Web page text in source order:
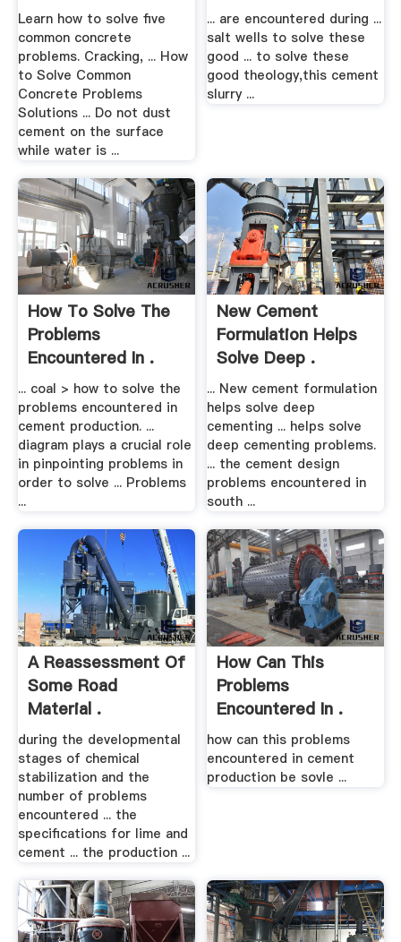
Learn how to solve five
common concrete
problems. Cracking, ... How
to Solve Common
Concrete Problems
Solutions ... Do not dust
cement on the surface
while water is ...
... are encountered during ...
salt wells to solve these
good ... to solve these
good theology,this cement
slurry ...
How To Solve The
Problems
Encountered In .
... coal > how to solve the
problems encountered in
cement production. ...
diagram plays a crucial role
in pinpointing problems in
order to solve ... Problems
...
New Cement
Formulation Helps
Solve Deep .
... New cement formulation
helps solve deep
cementing ... helps solve
deep cementing problems.
... the cement design
problems encountered in
south ...
A Reassessment Of
Some Road
Material .
during the developmental
stages of chemical
stabilization and the
number of problems
encountered ... the
specifications for lime and
cement ... the production ...
How Can This
Problems
Encountered In .
how can this problems
encountered in cement
production be sovle ...